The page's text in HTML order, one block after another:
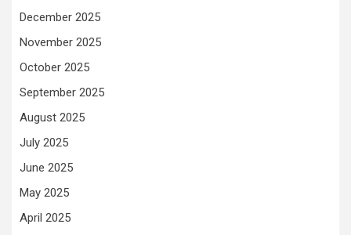
December 2025
November 2025
October 2025
September 2025
August 2025
July 2025
June 2025
May 2025
April 2025